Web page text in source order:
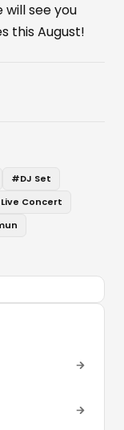
will see you
this August!
#DJ Set
Live Concert